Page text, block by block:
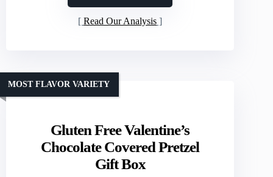
Read Our Analysis
Gluten Free Valentine’s
Chocolate Covered Pretzel
Gift Box
MOST FLAVOR VARIETY